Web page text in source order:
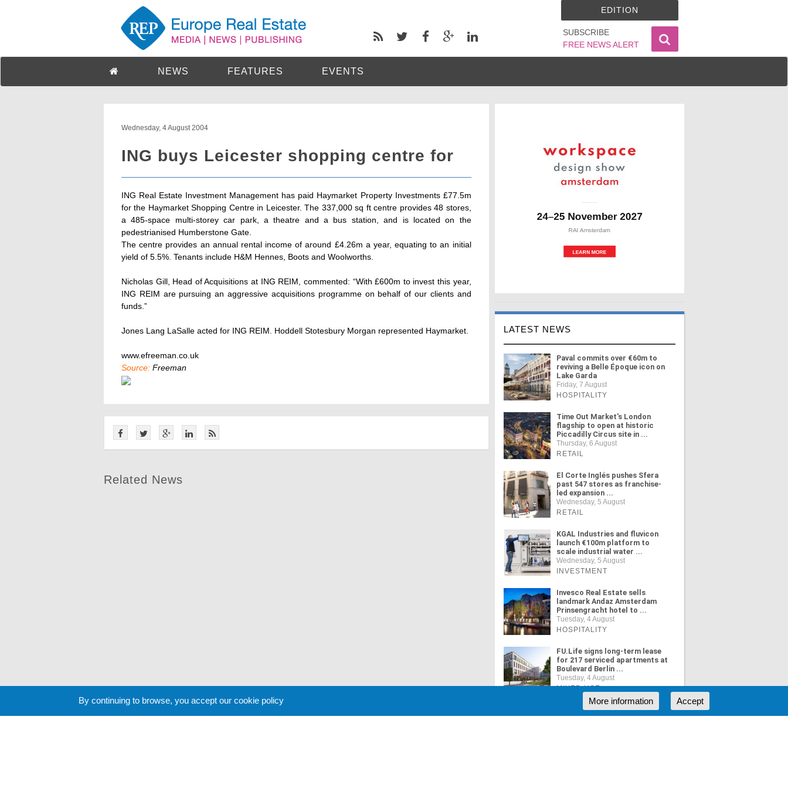
SUBSCRIBE
FREE NEWS ALERT
EDITION
NEWS FEATURES EVENTS
Wednesday, 4 August 2004
ING buys Leicester shopping centre for
ING Real Estate Investment Management has paid Haymarket Property Investments £77.5m
for the Haymarket Shopping Centre in Leicester. The 337,000 sq ft centre provides 48 stores,
a 485-space multi-storey car park, a theatre and a bus station, and is located on the
pedestrianised Humberstone Gate.
The centre provides an annual rental income of around £4.26m a year, equating to an initial
yield of 5.5%. Tenants include H&M Hennes, Boots and Woolworths.
Nicholas Gill, Head of Acquisitions at ING REIM, commented: “With £600m to invest this year,
ING REIM are pursuing an aggressive acquisitions programme on behalf of our clients and
funds.”
Jones Lang LaSalle acted for ING REIM. Hoddell Stotesbury Morgan represented Haymarket.
www.efreeman.co.uk
Source: Freeman
Related News
LATEST NEWS
Paval commits over €60m to
reviving a Belle Époque icon on
Lake Garda
Friday, 7 August
HOSPITALITY
Time Out Market's London
flagship to open at historic
Piccadilly Circus site in ...
Thursday, 6 August
RETAIL
El Corte Inglés pushes Sfera
past 547 stores as franchise-
led expansion ...
Wednesday, 5 August
RETAIL
KGAL Industries and fluvicon
launch €100m platform to
scale industrial water ...
Wednesday, 5 August
INVESTMENT
Invesco Real Estate sells
landmark Andaz Amsterdam
Prinsengracht hotel to ...
Tuesday, 4 August
HOSPITALITY
FU.Life signs long-term lease
for 217 serviced apartments at
Boulevard Berlin ...
Tuesday, 4 August
MIXED USE
By continuing to browse, you accept our cookie policy Accept
More information